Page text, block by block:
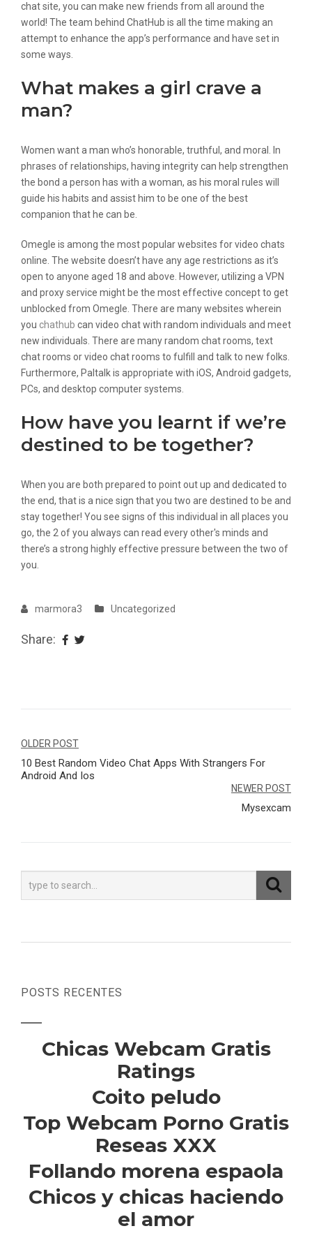
chat site, you can make new friends from all around the
world! The team behind ChatHub is all the time making an
attempt to enhance the app’s performance and have set in
some ways.
What makes a girl crave a
man?
Women want a man who’s honorable, truthful, and moral. In
phrases of relationships, having integrity can help strengthen
the bond a person has with a woman, as his moral rules will
guide his habits and assist him to be one of the best
companion that he can be.
Omegle is among the most popular websites for video chats
online. The website doesn’t have any age restrictions as it’s
open to anyone aged 18 and above. However, utilizing a VPN
and proxy service might be the most effective concept to get
unblocked from Omegle. There are many websites wherein
you chathub can video chat with random individuals and meet
new individuals. There are many random chat rooms, text
chat rooms or video chat rooms to fulfill and talk to new folks.
Furthermore, Paltalk is appropriate with iOS, Android gadgets,
PCs, and desktop computer systems.
How have you learnt if we’re
destined to be together?
When you are both prepared to point out up and dedicated to
the end, that is a nice sign that you two are destined to be and
stay together! You see signs of this individual in all places you
go, the 2 of you always can read every other's minds and
there’s a strong highly effective pressure between the two of
you.
marmora3 Uncategorized
Share:
Navegação
de
OLDER POST
10 Best Random Video Chat Apps With Strangers For
Android And Ios
NEWER POST
Mysexcam
POSTS RECENTES
Chicas Webcam Gratis
Ratings
Coito peludo
Top Webcam Porno Gratis
Reseas XXX
Follando morena espaola
Chicos y chicas haciendo
el amor